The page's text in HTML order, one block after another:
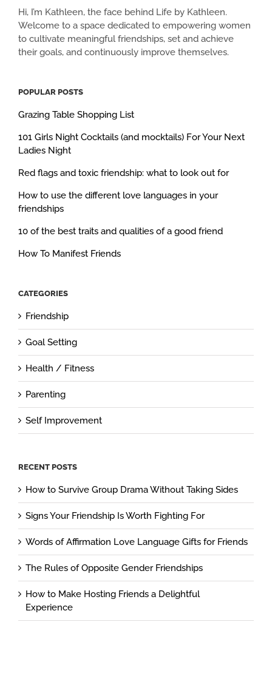
Hi, I’m Kathleen, the face behind Life by Kathleen.
Welcome to a space dedicated to empowering women
to cultivate meaningful friendships, set and achieve
their goals, and continuously improve themselves.
POPULAR POSTS
Grazing Table Shopping List
101 Girls Night Cocktails (and mocktails) For Your Next
Ladies Night
Red flags and toxic friendship: what to look out for
How to use the different love languages in your
friendships
10 of the best traits and qualities of a good friend
How To Manifest Friends
CATEGORIES
Friendship
Goal Setting
Health / Fitness
Parenting
Self Improvement
RECENT POSTS
How to Survive Group Drama Without Taking Sides
Signs Your Friendship Is Worth Fighting For
Words of Affirmation Love Language Gifts for Friends
The Rules of Opposite Gender Friendships
How to Make Hosting Friends a Delightful
Experience